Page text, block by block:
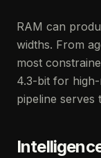
RAM can
widths. From
most
4.3-bit for high-
pipeline serves